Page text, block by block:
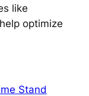
like
optimize
Stand